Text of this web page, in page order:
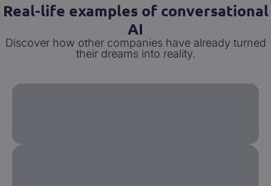
Real-life examples of conversational
AI
Discover how other companies have already turned
their dreams into reality.